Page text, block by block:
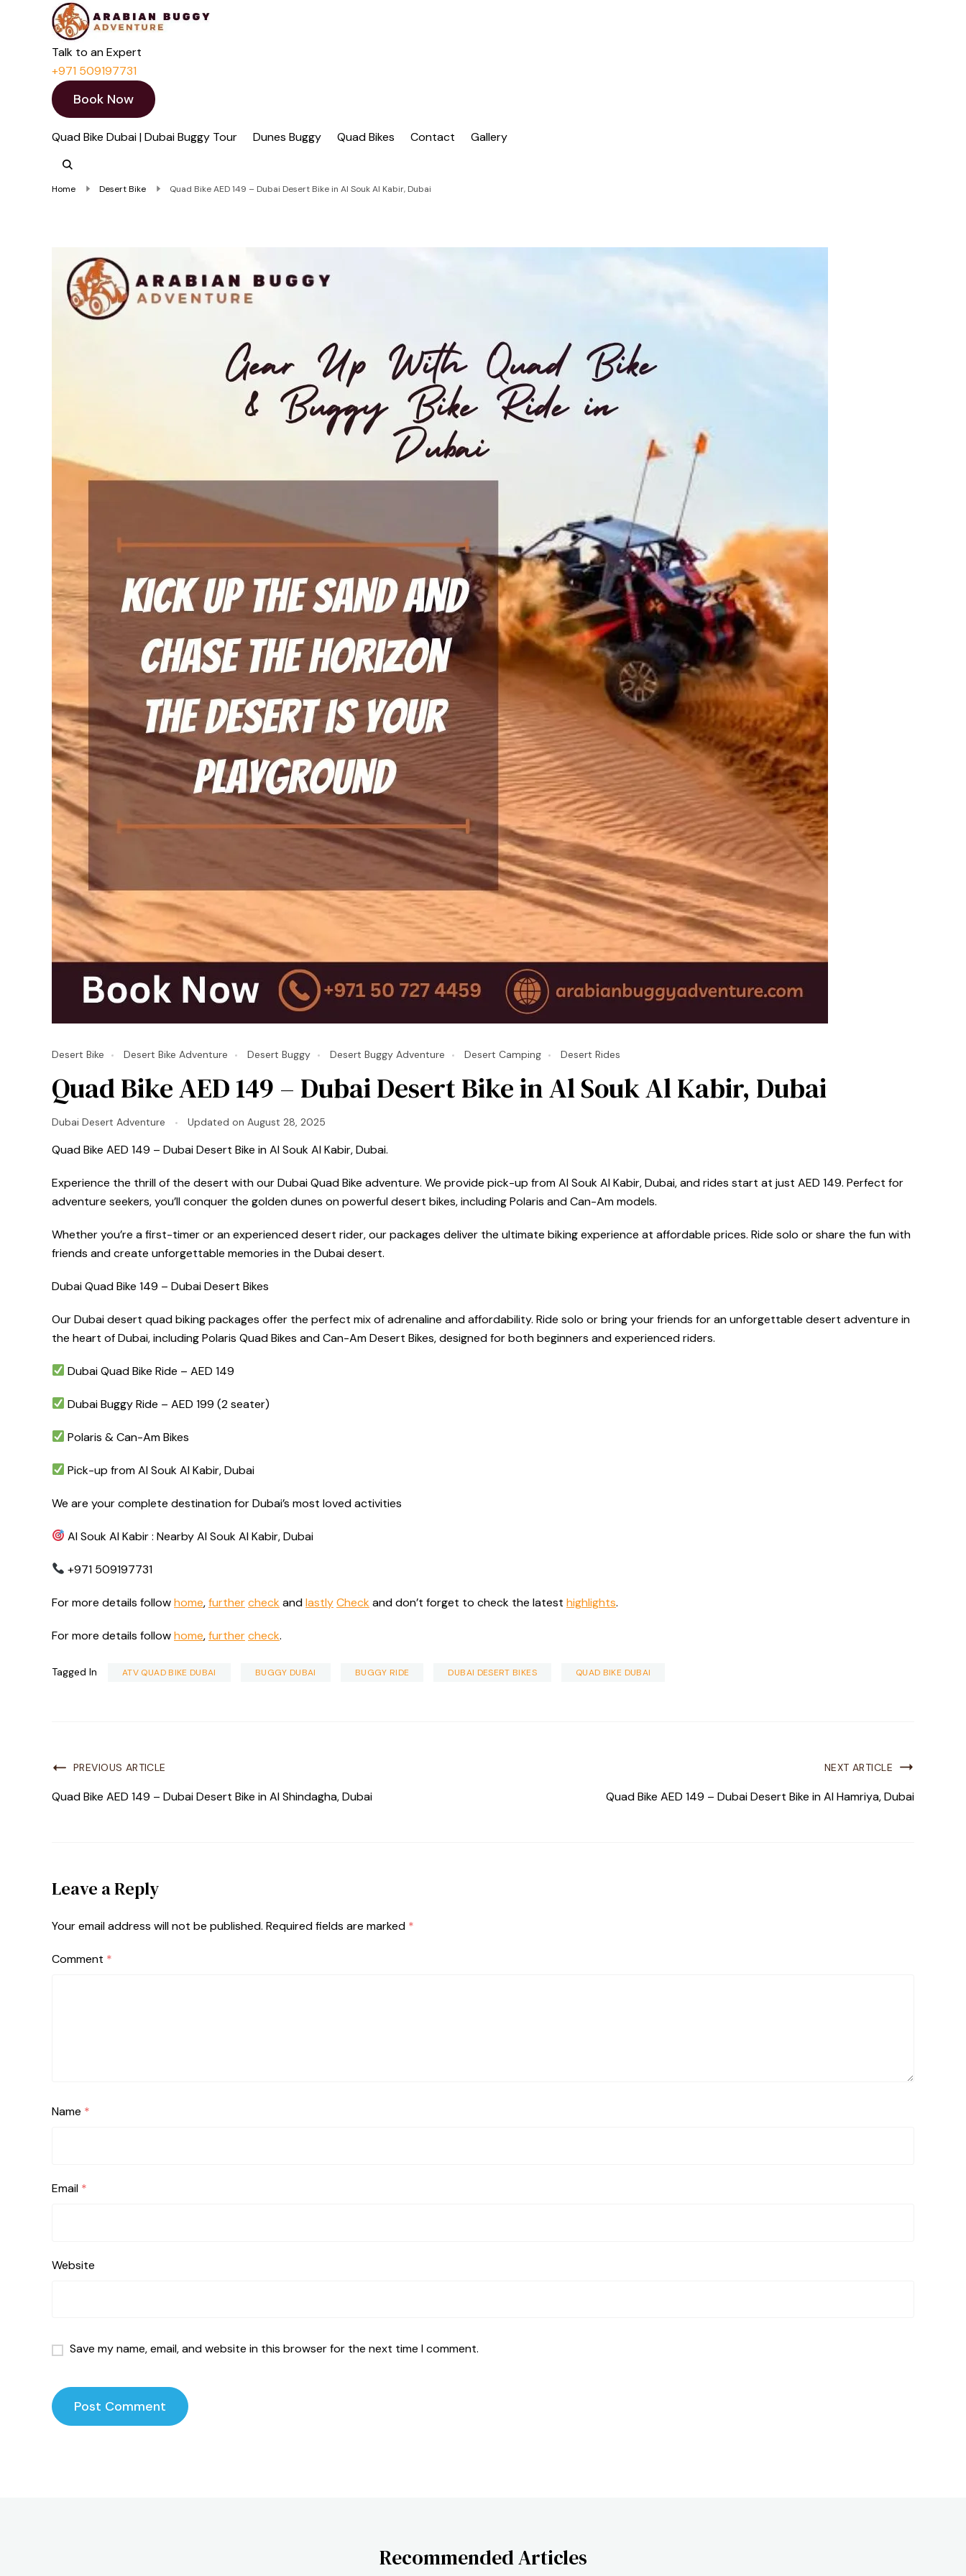
Talk to an Expert
+971 509197731
Book Now
Quad Bike Dubai | Dubai Buggy Tour Dunes Buggy Quad Bikes Contact Gallery
Home Desert Bike Quad Bike AED 149 – Dubai Desert Bike in Al Souk Al Kabir, Dubai
Desert Bike Desert Bike Adventure Desert Buggy Desert Buggy Adventure Desert Camping Desert Rides
Quad Bike AED 149 – Dubai Desert Bike in Al Souk Al Kabir, Dubai
Dubai Desert Adventure Updated on August 28, 2025
Quad Bike AED 149 – Dubai Desert Bike in Al Souk Al Kabir, Dubai.
Experience the thrill of the desert with our Dubai Quad Bike adventure. We provide pick-up from Al Souk Al Kabir, Dubai, and rides start at just AED 149. Perfect for
adventure seekers, you’ll conquer the golden dunes on powerful desert bikes, including Polaris and Can-Am models.
Whether you’re a first-timer or an experienced desert rider, our packages deliver the ultimate biking experience at affordable prices. Ride solo or share the fun with
friends and create unforgettable memories in the Dubai desert.
Dubai Quad Bike 149 – Dubai Desert Bikes
Our Dubai desert quad biking packages offer the perfect mix of adrenaline and affordability. Ride solo or bring your friends for an unforgettable desert adventure in
the heart of Dubai, including Polaris Quad Bikes and Can-Am Desert Bikes, designed for both beginners and experienced riders.
Dubai Quad Bike Ride – AED 149
Dubai Buggy Ride – AED 199 (2 seater)
Polaris & Can-Am Bikes
Pick-up from Al Souk Al Kabir, Dubai
We are your complete destination for Dubai’s most loved activities
Al Souk Al Kabir : Nearby Al Souk Al Kabir, Dubai
+971 509197731
For more details followhome,furthercheck andlastlyCheck and don’t forget to check the latest highlights.
For more details followhome,furthercheck.
Tagged In ATV QUAD BIKE DUBAI BUGGY DUBAI BUGGY RIDE DUBAI DESERT BIKES QUAD BIKE DUBAI
PREVIOUS ARTICLE
Quad Bike AED 149 – Dubai Desert Bike in Al Shindagha, Dubai
NEXT ARTICLE
Quad Bike AED 149 – Dubai Desert Bike in Al Hamriya, Dubai
Leave a Reply
Your email address will not be published. Required fields are marked *
Comment *
Name *
Email *
Website
Save my name, email, and website in this browser for the next time I comment.
Recommended Articles